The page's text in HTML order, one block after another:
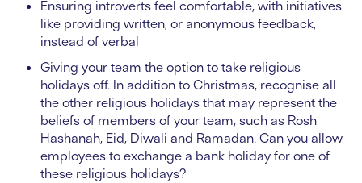
Ensuring introverts feel comfortable, with initiatives
like providing written, or anonymous feedback,
instead of verbal
Giving your team the option to take religious
holidays off. In addition to Christmas, recognise all
the other religious holidays that may represent the
beliefs of members of your team, such as Rosh
Hashanah, Eid, Diwali and Ramadan. Can you allow
employees to exchange a bank holiday for one of
these religious holidays?